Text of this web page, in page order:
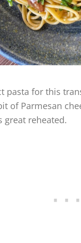
pasta for this
of Parmesan
great reheated.